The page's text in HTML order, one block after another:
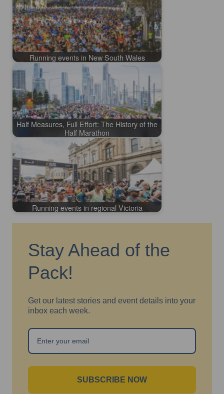
Running events in New South Wales
Half Measures, Full Effort: The History of the
Half Marathon
Running events in regional Victoria
Stay Ahead of the
Pack!
Get our latest stories and event details into your
inbox each week.
SUBSCRIBE NOW